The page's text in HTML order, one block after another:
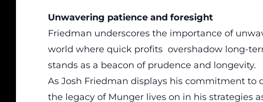
Unwavering patience and foresight
Friedman underscores the importance of
world where quick profits overshadow long-
stands as a beacon of prudence and longevity.
As Josh Friedman displays his commitment to
the legacy of Munger lives on in his strategies